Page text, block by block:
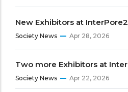
New Exhibitors at
Society News Apr 28, 2026
Two more Exhibitors at
Society News Apr 22, 2026